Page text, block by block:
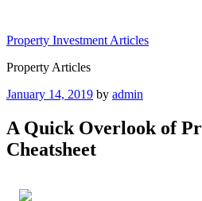
content
Property Investment Articles
Property Articles
Posted
January 14, 2019 by admin
A Quick Overlook of
Cheatsheet